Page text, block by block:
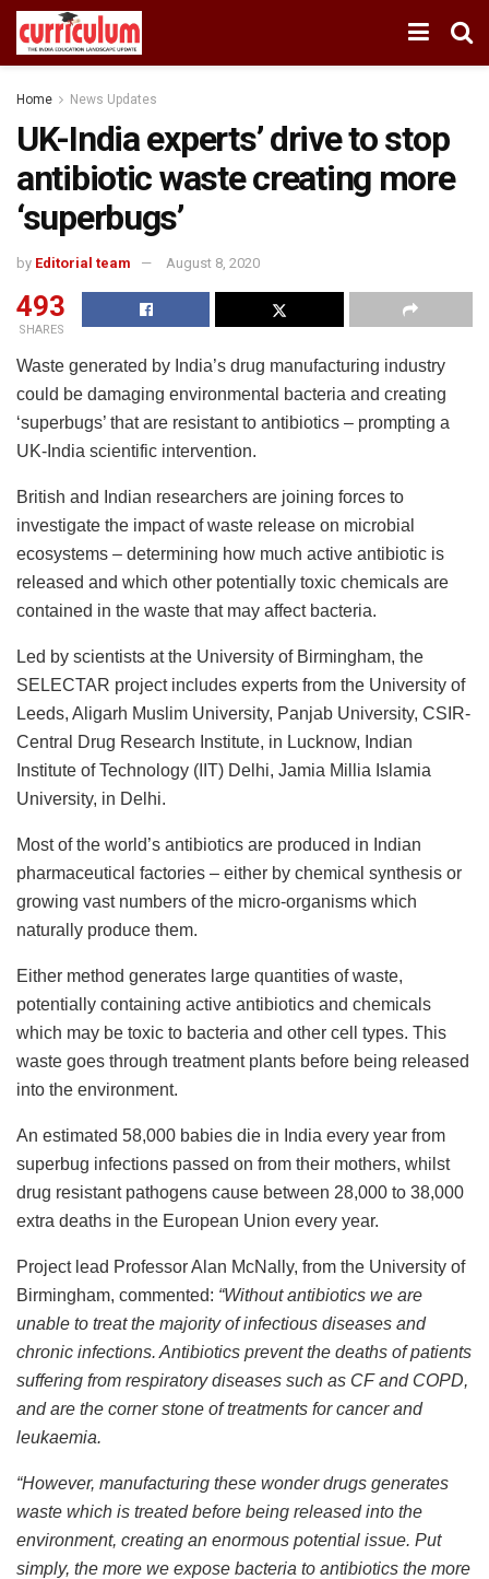
Home News Updates
UK-India experts’ drive to stop
antibiotic waste creating more
‘superbugs’
by Editorial team August 8, 2020
493
SHARES
Waste generated by India’s drug manufacturing industry
could be damaging environmental bacteria and creating
‘superbugs’ that are resistant to antibiotics – prompting a
UK-India scientific intervention.
British and Indian researchers are joining forces to
investigate the impact of waste release on microbial
ecosystems – determining how much active antibiotic is
released and which other potentially toxic chemicals are
contained in the waste that may affect bacteria.
Led by scientists at the University of Birmingham, the
SELECTAR project includes experts from the University of
Leeds, Aligarh Muslim University, Panjab University, CSIR-
Central Drug Research Institute, in Lucknow, Indian
Institute of Technology (IIT) Delhi, Jamia Millia Islamia
University, in Delhi.
Most of the world’s antibiotics are produced in Indian
pharmaceutical factories – either by chemical synthesis or
growing vast numbers of the micro-organisms which
naturally produce them.
Either method generates large quantities of waste,
potentially containing active antibiotics and chemicals
which may be toxic to bacteria and other cell types. This
waste goes through treatment plants before being released
into the environment.
An estimated 58,000 babies die in India every year from
superbug infections passed on from their mothers, whilst
drug resistant pathogens cause between 28,000 to 38,000
extra deaths in the European Union every year.
Project lead Professor Alan McNally, from the University of
Birmingham, commented: “Without antibiotics we are
unable to treat the majority of infectious diseases and
chronic infections. Antibiotics prevent the deaths of patients
suffering from respiratory diseases such as CF and COPD,
and are the corner stone of treatments for cancer and
leukaemia.
“However, manufacturing these wonder drugs generates
waste which is treated before being released into the
environment, creating an enormous potential issue. Put
simply, the more we expose bacteria to antibiotics the more